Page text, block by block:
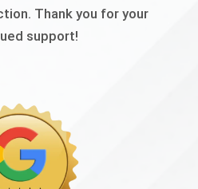
Thank you for your
support!